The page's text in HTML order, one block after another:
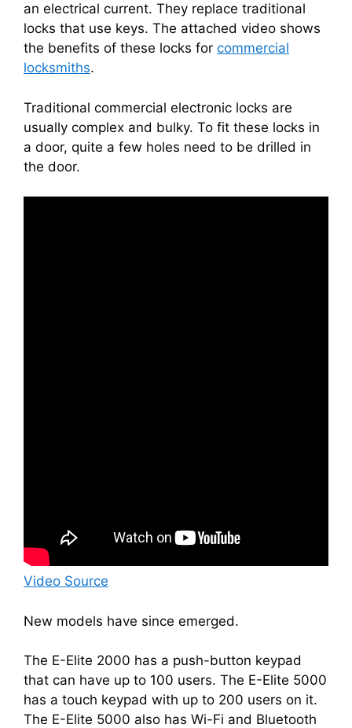
an electrical current. They replace traditional
locks that use keys. The attached video shows
the benefits of these locks for commercial
locksmiths.
Traditional commercial electronic locks are
usually complex and bulky. To fit these locks in
a door, quite a few holes need to be drilled in
the door.
Video Source
New models have since emerged.
The E-Elite 2000 has a push-button keypad
that can have up to 100 users. The E-Elite 5000
has a touch keypad with up to 200 users on it.
The E-Elite 5000 also has Wi-Fi and Bluetooth